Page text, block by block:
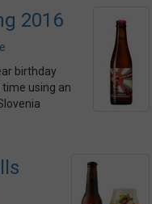
2016
birthday
using an